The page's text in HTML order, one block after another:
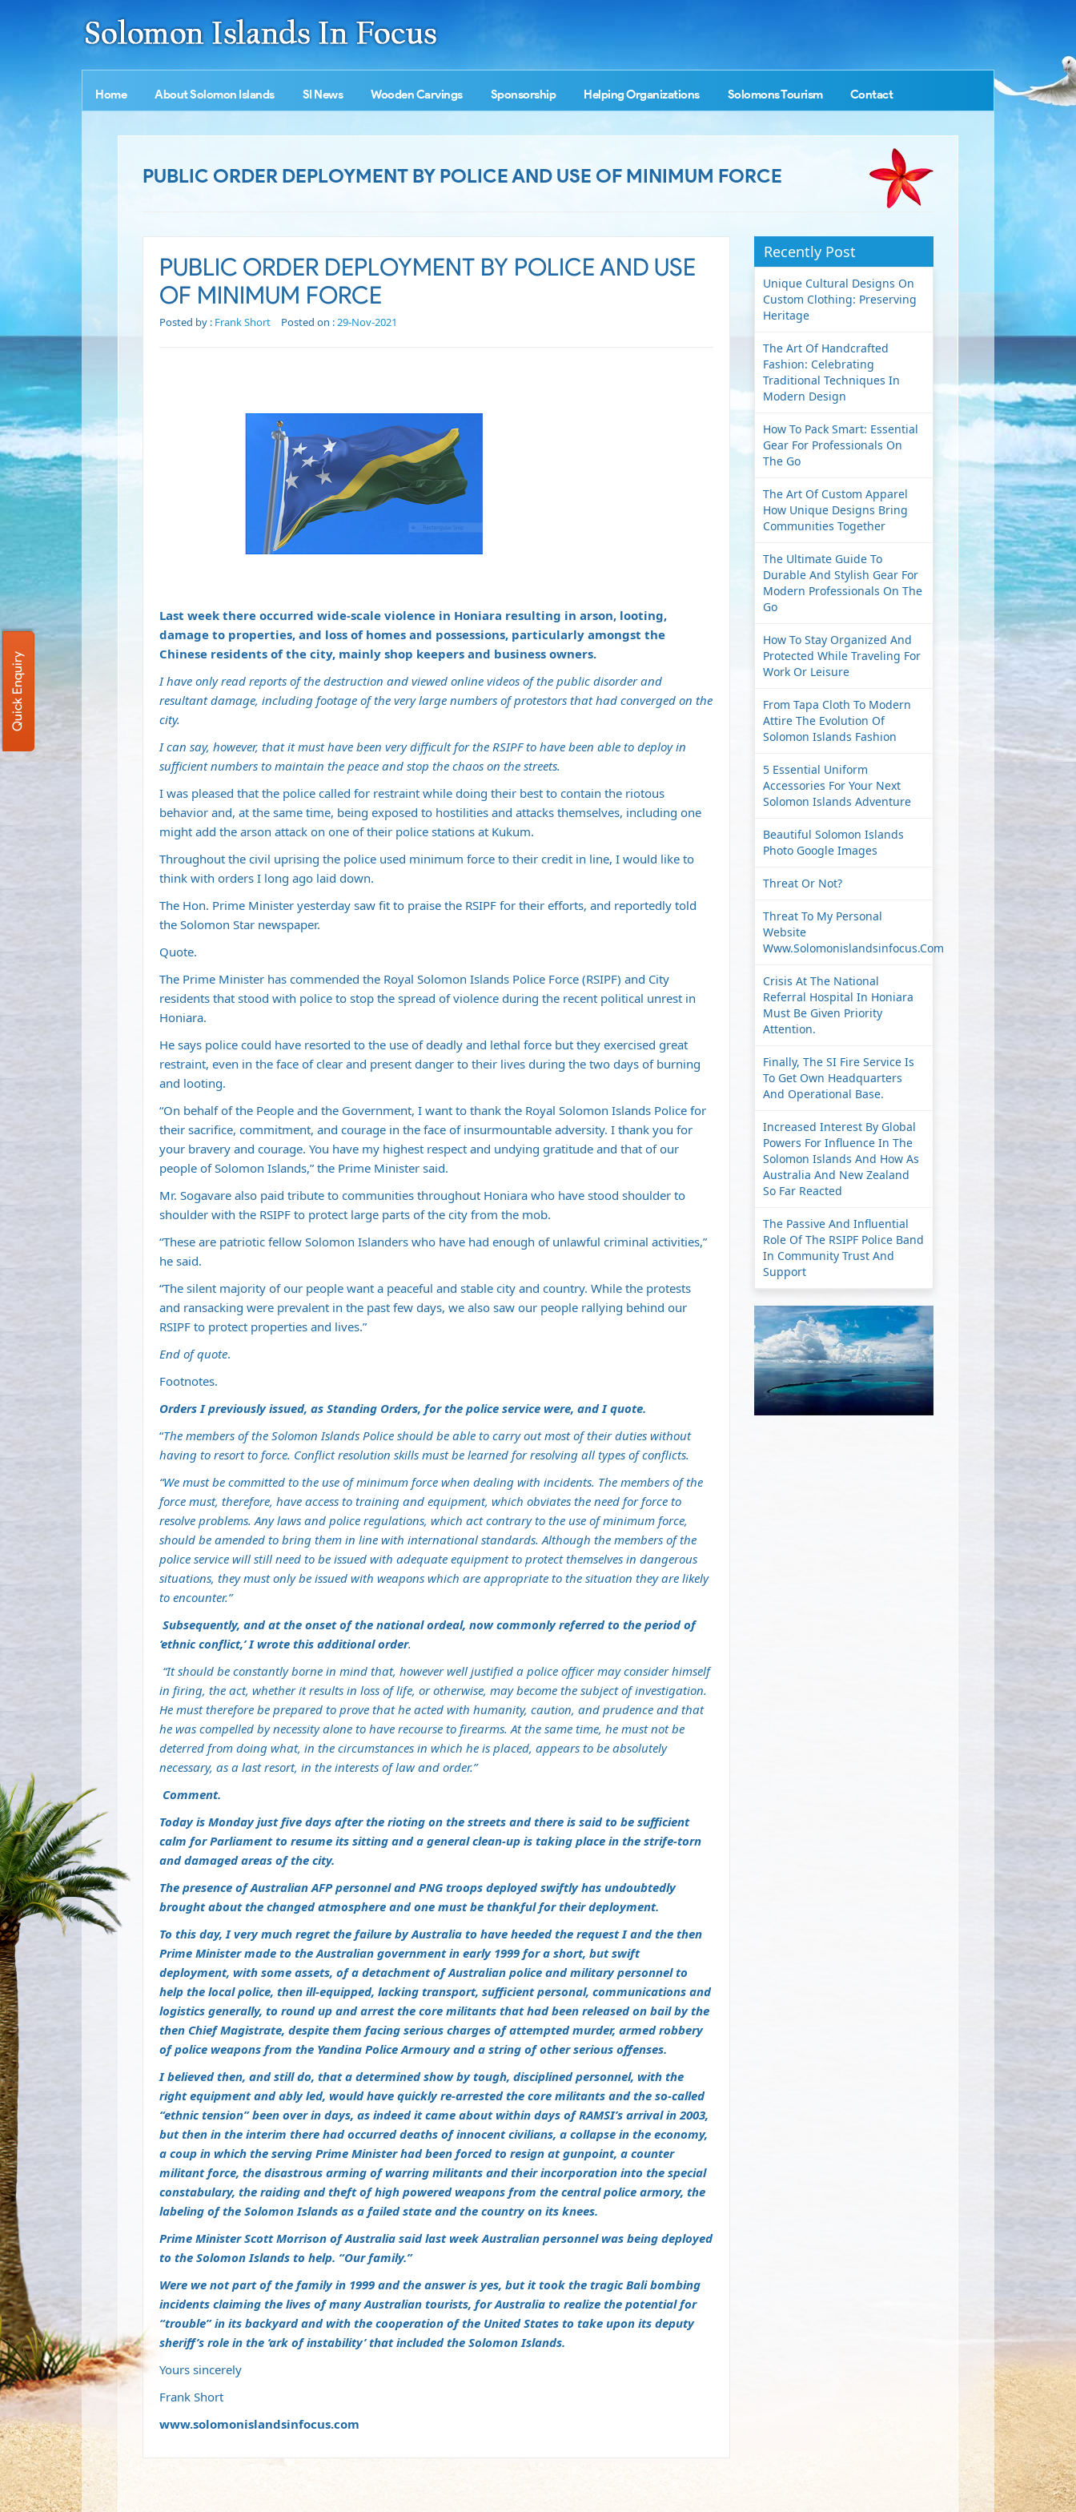
Home About Solomon Islands SI News Wooden Carvings Sponsorship Helping Organizations Solomons Tourism Contact
PUBLIC ORDER DEPLOYMENT BY POLICE AND USE OF MINIMUM FORCE
PUBLIC ORDER DEPLOYMENT BY POLICE AND USE
OF MINIMUM FORCE
Posted by : Frank Short Posted on :29-Nov-2021
Last week there occurred wide-scale violence in Honiara resulting in arson, looting,
damage to properties, and loss of homes and possessions, particularly amongst the
Chinese residents of the city, mainly shop keepers and business owners.
I have only read reports of the destruction and viewed online videos of the public disorder and
resultant damage, including footage of the very large numbers of protestors that had converged on the
city.
I can say, however, that it must have been very difficult for the RSIPF to have been able to deploy in
sufficient numbers to maintain the peace and stop the chaos on the streets.
I was pleased that the police called for restraint while doing their best to contain the riotous
behavior and, at the same time, being exposed to hostilities and attacks themselves, including one
might add the arson attack on one of their police stations at Kukum.
Throughout the civil uprising the police used minimum force to their credit in line, I would like to
think with orders I long ago laid down.
The Hon. Prime Minister yesterday saw fit to praise the RSIPF for their efforts, and reportedly told
the Solomon Star newspaper.
Quote.
The Prime Minister has commended the Royal Solomon Islands Police Force (RSIPF) and City
residents that stood with police to stop the spread of violence during the recent political unrest in
Honiara.
He says police could have resorted to the use of deadly and lethal force but they exercised great
restraint, even in the face of clear and present danger to their lives during the two days of burning
and looting.
“On behalf of the People and the Government, I want to thank the Royal Solomon Islands Police for
their sacrifice, commitment, and courage in the face of insurmountable adversity. I thank you for
your bravery and courage. You have my highest respect and undying gratitude and that of our
people of Solomon Islands,” the Prime Minister said.
Mr. Sogavare also paid tribute to communities throughout Honiara who have stood shoulder to
shoulder with the RSIPF to protect large parts of the city from the mob.
“These are patriotic fellow Solomon Islanders who have had enough of unlawful criminal activities,”
he said.
“The silent majority of our people want a peaceful and stable city and country. While the protests
and ransacking were prevalent in the past few days, we also saw our people rallying behind our
RSIPF to protect properties and lives.”
End of quote.
Footnotes.
Orders I previously issued, as Standing Orders, for the police service were, and I quote.
“The members of the Solomon Islands Police should be able to carry out most of their duties without
having to resort to force. Conflict resolution skills must be learned for resolving all types of conflicts.
“We must be committed to the use of minimum force when dealing with incidents. The members of the
force must, therefore, have access to training and equipment, which obviates the need for force to
resolve problems. Any laws and police regulations, which act contrary to the use of minimum force,
should be amended to bring them in line with international standards. Although the members of the
police service will still need to be issued with adequate equipment to protect themselves in dangerous
situations, they must only be issued with weapons which are appropriate to the situation they are likely
to encounter.”
Subsequently, and at the onset of the national ordeal, now commonly referred to the period of
‘ethnic conflict,’ I wrote this additional order.
“It should be constantly borne in mind that, however well justified a police officer may consider himself
in firing, the act, whether it results in loss of life, or otherwise, may become the subject of investigation.
He must therefore be prepared to prove that he acted with humanity, caution, and prudence and that
he was compelled by necessity alone to have recourse to firearms. At the same time, he must not be
deterred from doing what, in the circumstances in which he is placed, appears to be absolutely
necessary, as a last resort, in the interests of law and order.”
Comment.
Today is Monday just five days after the rioting on the streets and there is said to be sufficient
calm for Parliament to resume its sitting and a general clean-up is taking place in the strife-torn
and damaged areas of the city.
The presence of Australian AFP personnel and PNG troops deployed swiftly has undoubtedly
brought about the changed atmosphere and one must be thankful for their deployment.
To this day, I very much regret the failure by Australia to have heeded the request I and the then
Prime Minister made to the Australian government in early 1999 for a short, but swift
deployment, with some assets, of a detachment of Australian police and military personnel to
help the local police, then ill-equipped, lacking transport, sufficient personal, communications and
logistics generally, to round up and arrest the core militants that had been released on bail by the
then Chief Magistrate, despite them facing serious charges of attempted murder, armed robbery
of police weapons from the Yandina Police Armoury and a string of other serious offenses.
I believed then, and still do, that a determined show by tough, disciplined personnel, with the
right equipment and ably led, would have quickly re-arrested the core militants and the so-called
“ethnic tension” been over in days, as indeed it came about within days of RAMSI’s arrival in 2003,
but then in the interim there had occurred deaths of innocent civilians, a collapse in the economy,
a coup in which the serving Prime Minister had been forced to resign at gunpoint, a counter
militant force, the disastrous arming of warring militants and their incorporation into the special
constabulary, the raiding and theft of high powered weapons from the central police armory, the
labeling of the Solomon Islands as a failed state and the country on its knees.
Prime Minister Scott Morrison of Australia said last week Australian personnel was being deployed
to the Solomon Islands to help. “Our family.”
Were we not part of the family in 1999 and the answer is yes, but it took the tragic Bali bombing
incidents claiming the lives of many Australian tourists, for Australia to realize the potential for
“trouble” in its backyard and with the cooperation of the United States to take upon its deputy
sheriff’s role in the ‘ark of instability’ that included the Solomon Islands.
Yours sincerely
Frank Short
www.solomonislandsinfocus.com
Recently Post
Unique Cultural Designs On
Custom Clothing: Preserving
Heritage
The Art Of Handcrafted
Fashion: Celebrating
Traditional Techniques In
Modern Design
How To Pack Smart: Essential
Gear For Professionals On
The Go
The Art Of Custom Apparel
How Unique Designs Bring
Communities Together
The Ultimate Guide To
Durable And Stylish Gear For
Modern Professionals On The
Go
How To Stay Organized And
Protected While Traveling For
Work Or Leisure
From Tapa Cloth To Modern
Attire The Evolution Of
Solomon Islands Fashion
5 Essential Uniform
Accessories For Your Next
Solomon Islands Adventure
Beautiful Solomon Islands
Photo Google Images
Threat Or Not?
Threat To My Personal
Website
Www.solomonislandsinfocus.com
Crisis At The National
Referral Hospital In Honiara
Must Be Given Priority
Attention.
Finally, The SI Fire Service Is
To Get Own Headquarters
And Operational Base.
Increased Interest By Global
Powers For Influence In The
Solomon Islands And How As
Australia And New Zealand
So Far Reacted
The Passive And Influential
Role Of The RSIPF Police Band
In Community Trust And
Support
Quick Enquiry